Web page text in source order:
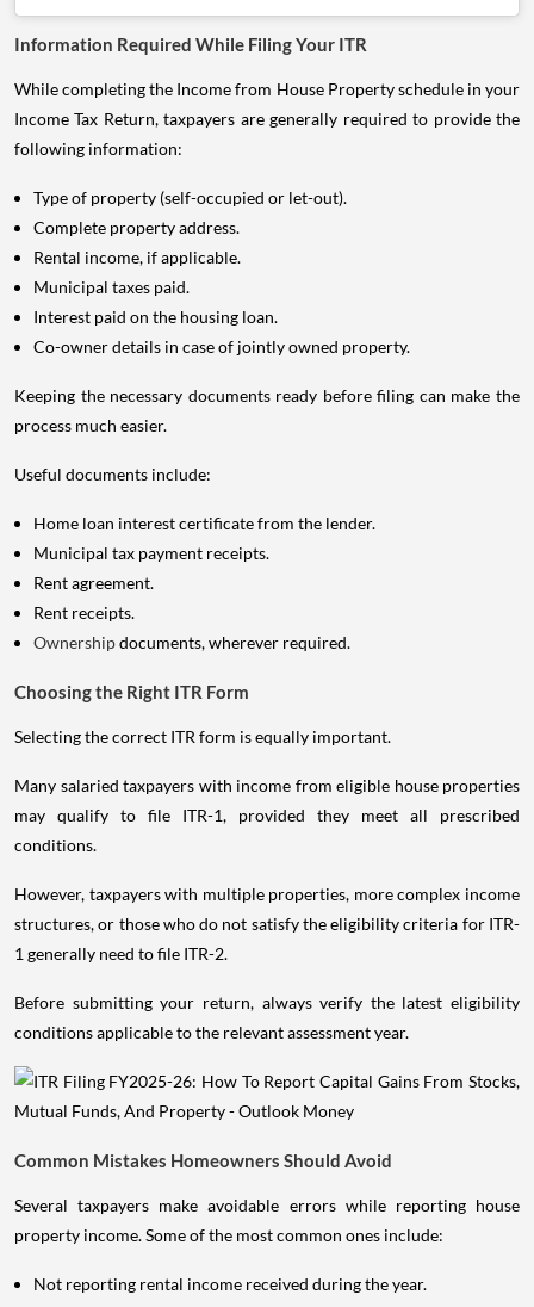
Information Required While Filing Your ITR
While completing the Income from House Property schedule in your
Income Tax Return, taxpayers are generally required to provide the
following information:
Type of property (self-occupied or let-out).
Complete property address.
Rental income, if applicable.
Municipal taxes paid.
Interest paid on the housing loan.
Co-owner details in case of jointly owned property.
Keeping the necessary documents ready before filing can make the
process much easier.
Useful documents include:
Home loan interest certificate from the lender.
Municipal tax payment receipts.
Rent agreement.
Rent receipts.
Ownershipdocuments, wherever required.
Choosing the Right ITR Form
Selecting the correct ITR form is equally important.
Many salaried taxpayers with income from eligible house properties
may qualify to file ITR-1, provided they meet all prescribed
conditions.
However, taxpayers with multiple properties, more complex income
structures, or those who do not satisfy the eligibility criteria for ITR-
1 generally need to file ITR-2.
Before submitting your return, always verify the latest eligibility
conditions applicable to the relevant assessment year.
Common Mistakes Homeowners Should Avoid
Several taxpayers make avoidable errors while reporting house
property income. Some of the most common ones include:
Not reporting rental income received during the year.